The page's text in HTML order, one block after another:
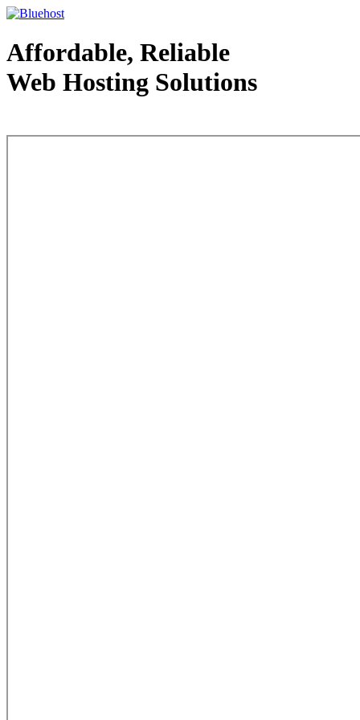
Affordable, Reliable
Web Hosting Solutions